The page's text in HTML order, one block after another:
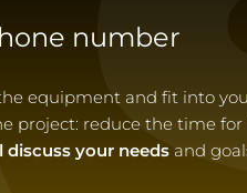
number
equipment and fit into
project: reduce the time
discuss your needsand